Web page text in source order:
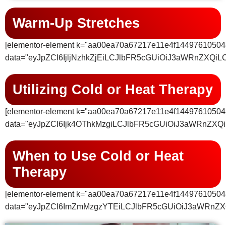
Warm-Up Stretches
[elementor-element
Utilizing Cold or Heat Therapy
[elementor-element
When to Use Cold or Heat
Therapy
[elementor-element